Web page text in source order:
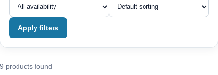
Apply filters
9 products found